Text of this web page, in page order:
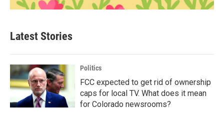
Latest Stories
Politics
FCC expected to get rid of ownership
caps for local TV. What does it mean
for Colorado newsrooms?